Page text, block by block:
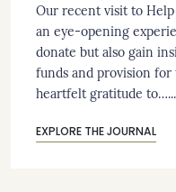
Our recent visit to Help
an eye-opening
donate but also gain
funds and provision
heartfelt gratitude to…...
EXPLORE THE JOURNAL